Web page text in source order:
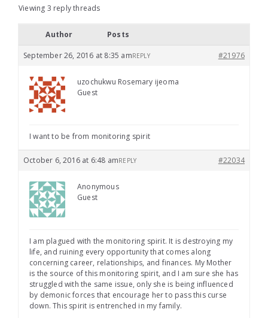
Viewing 3 reply threads
Author Posts
September 26, 2016 at 8:35 am #21976
REPLY
uzochukwu Rosemary ijeoma
Guest
I want to be from monitoring spirit
October 6, 2016 at 6:48 am #22034
REPLY
Anonymous
Guest
I am plagued with the monitoring spirit. It is destroying my
life, and ruining every opportunity that comes along
concerning career, relationships, and finances. My Mother
is the source of this monitoring spirit, and I am sure she has
struggled with the same issue, only she is being influenced
by demonic forces that encourage her to pass this curse
down. This spirit is entrenched in my family.